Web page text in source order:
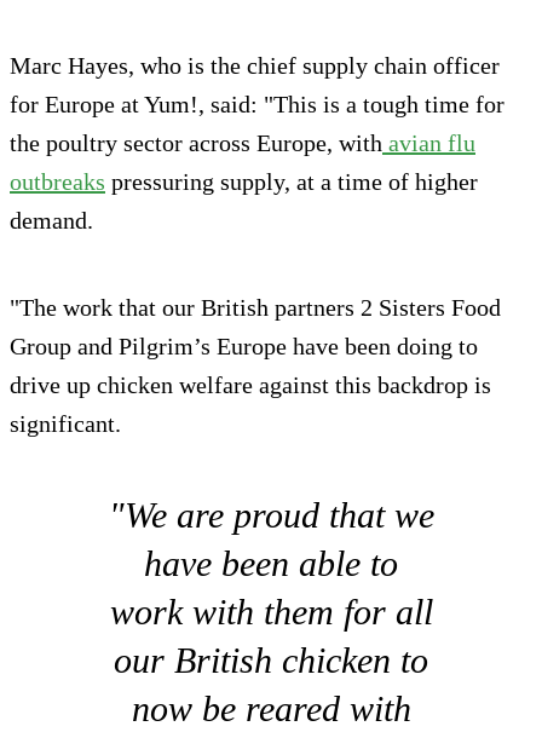
Marc Hayes, who is the chief supply chain officer
for Europe at Yum!, said: "This is a tough time for
the poultry sector across Europe, with avian flu
outbreaks pressuring supply, at a time of higher
demand.
"The work that our British partners 2 Sisters Food
Group and Pilgrim’s Europe have been doing to
drive up chicken welfare against this backdrop is
significant.
"We are proud that we
have been able to
work with them for all
our British chicken to
now be reared with